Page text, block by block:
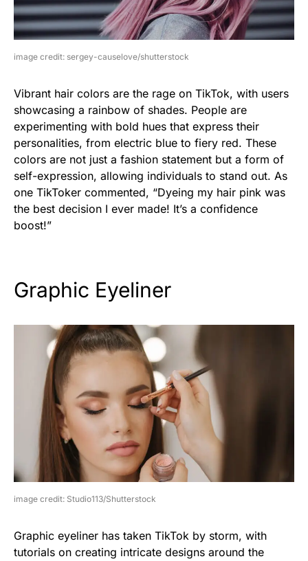
image credit: sergey-causelove/shutterstock
Vibrant hair colors are the rage on TikTok, with users
showcasing a rainbow of shades. People are
experimenting with bold hues that express their
personalities, from electric blue to fiery red. These
colors are not just a fashion statement but a form of
self-expression, allowing individuals to stand out. As
one TikToker commented, “Dyeing my hair pink was
the best decision I ever made! It’s a confidence
boost!”
Graphic Eyeliner
image credit: Studio113/Shutterstock
Graphic eyeliner has taken TikTok by storm, with
tutorials on creating intricate designs around the